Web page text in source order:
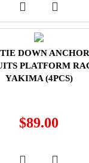
DOWN
PLATFORM
YAKIMA (4PCS)
$89.00